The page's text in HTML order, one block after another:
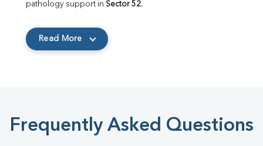
pathology support in Sector 52.
Read More
Frequently Asked Questions